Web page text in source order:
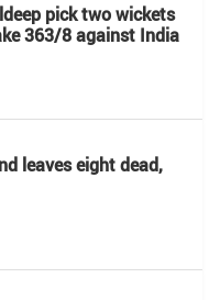
pick two wickets
363/8 against India
leaves eight dead,